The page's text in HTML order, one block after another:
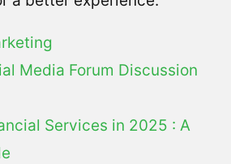
Media Forum Discussion
Services in 2025 : A